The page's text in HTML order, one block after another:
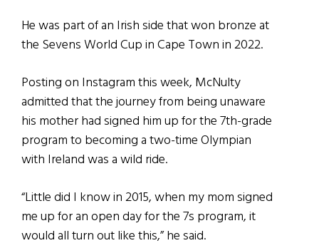
He was part of an Irish side that won bronze at
the Sevens World Cup in Cape Town in 2022.
Posting on Instagram this week, McNulty
admitted that the journey from being unaware
his mother had signed him up for the 7th-grade
program to becoming a two-time Olympian
with Ireland was a wild ride.
“Little did I know in 2015, when my mom signed
me up for an open day for the 7s program, it
would all turn out like this,” he said.